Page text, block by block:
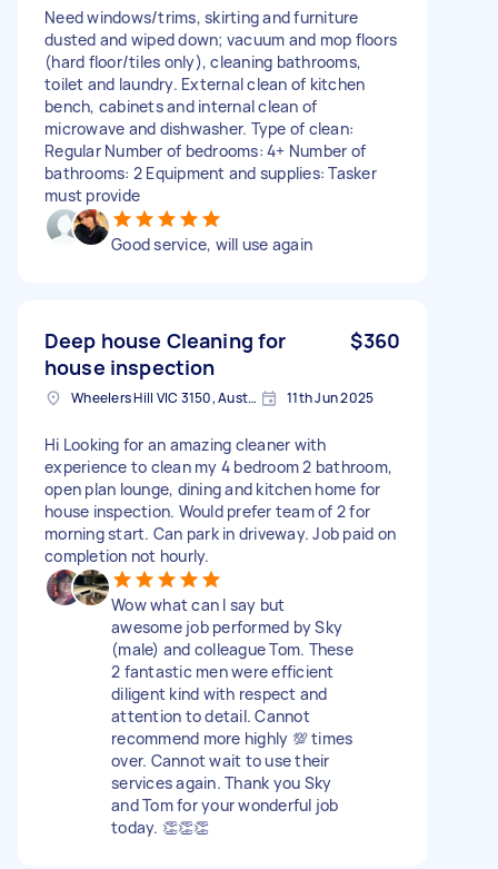
Need windows/trims, skirting and furniture
dusted and wiped down; vacuum and mop floors
(hard floor/tiles only), cleaning bathrooms,
toilet and laundry. External clean of kitchen
bench, cabinets and internal clean of
microwave and dishwasher. Type of clean:
Regular Number of bedrooms: 4+ Number of
bathrooms: 2 Equipment and supplies: Tasker
must provide
Good service, will use again
Deep house Cleaning for
house inspection
$360
Wheelers Hill VIC 3150, Australia 11th Jun 2025
Hi Looking for an amazing cleaner with
experience to clean my 4 bedroom 2 bathroom,
open plan lounge, dining and kitchen home for
house inspection. Would prefer team of 2 for
morning start. Can park in driveway. Job paid on
completion not hourly.
Wow what can I say but
awesome job performed by Sky
(male) and colleague Tom. These
2 fantastic men were efficient
diligent kind with respect and
attention to detail. Cannot
recommend more highly 💯 times
over. Cannot wait to use their
services again. Thank you Sky
and Tom for your wonderful job
today. 👏👏👏